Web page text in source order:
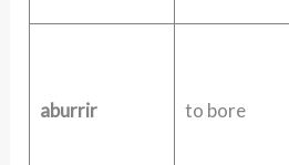
aburrir to bore